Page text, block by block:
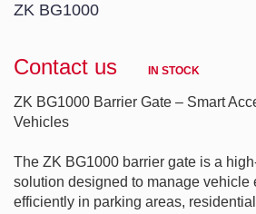
ZK BG1000
Contact us IN STOCK
ZK BG1000 Barrier Gate – Smart
Vehicles
The ZK BG1000 barrier gate is a
solution designed to manage vehicle
efficiently in parking areas,